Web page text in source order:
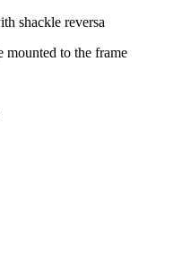
shackle reversa
mounted to the frame